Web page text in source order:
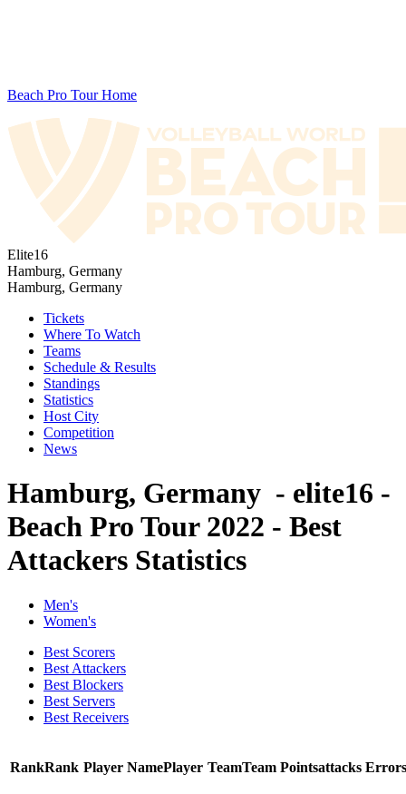
Beach Pro Tour Home
Elite16
Hamburg, Germany
Hamburg, Germany
Tickets
Where To Watch
Teams
Schedule & Results
Standings
Statistics
Host City
Competition
News
Hamburg, Germany - elite16 -
Beach Pro Tour 2022 - Best
Attackers Statistics
Men's
Women's
Best Scorers
Best Attackers
Best Blockers
Best Servers
Best Receivers
RankRank Player NamePlayer TeamTeam Pointsattacks Errors